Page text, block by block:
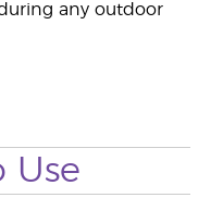
any outdoor
Use